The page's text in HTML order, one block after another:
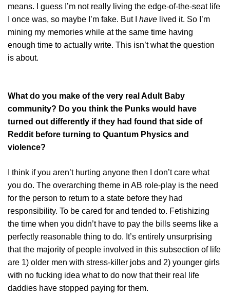
means. I guess I’m not really living the edge-of-the-seat life
I once was, so maybe I’m fake. But I have lived it. So I’m
mining my memories while at the same time having
enough time to actually write. This isn’t what the question
is about.
What do you make of the very real Adult Baby
community? Do you think the Punks would have
turned out differently if they had found that side of
Reddit before turning to Quantum Physics and
violence?
I think if you aren’t hurting anyone then I don’t care what
you do. The overarching theme in AB role-play is the need
for the person to return to a state before they had
responsibility. To be cared for and tended to. Fetishizing
the time when you didn’t have to pay the bills seems like a
perfectly reasonable thing to do. It’s entirely unsurprising
that the majority of people involved in this subsection of life
are 1) older men with stress-killer jobs and 2) younger girls
with no fucking idea what to do now that their real life
daddies have stopped paying for them.